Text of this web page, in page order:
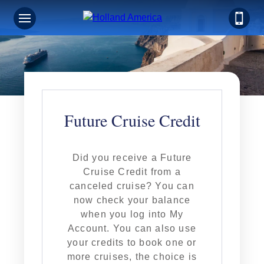
Future Cruise Credit
Did you receive a Future
Cruise Credit from a
canceled cruise? You can
now check your balance
when you log into My
Account. You can also use
your credits to book one or
more cruises, the choice is